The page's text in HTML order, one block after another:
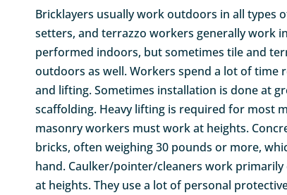
Bricklayers usually work outdoors in all types
setters, and terrazzo workers generally work
performed indoors, but sometimes tile and
outdoors as well. Workers spend a lot of time
and lifting. Sometimes installation is done at
scaffolding. Heavy lifting is required for most
masonry workers must work at heights.
bricks, often weighing 30 pounds or more,
hand. Caulker/pointer/cleaners work
at heights. They use a lot of personal